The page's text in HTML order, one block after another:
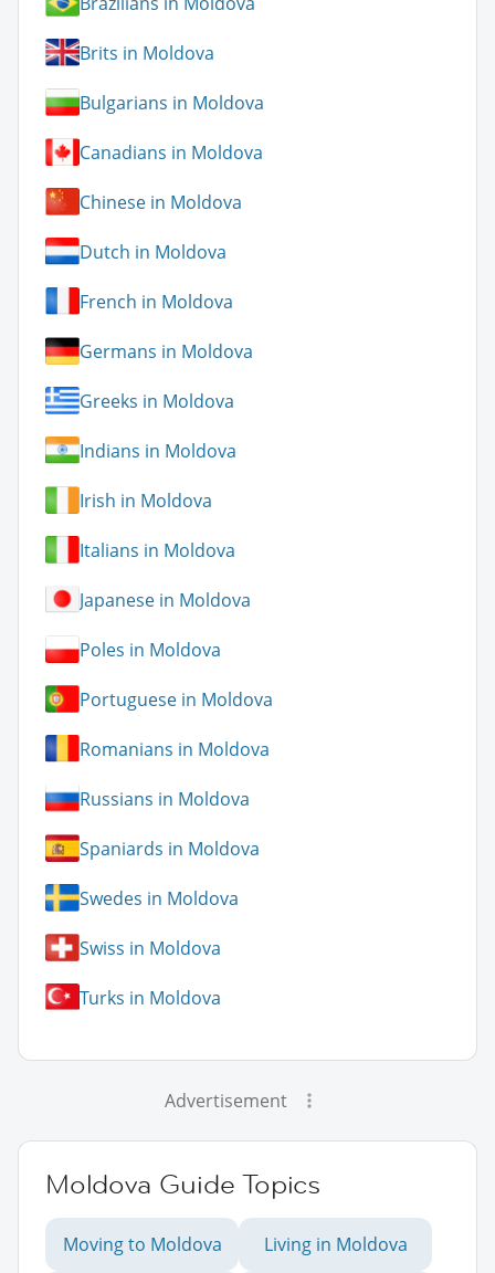
Brits in Moldova
Bulgarians in Moldova
Canadians in Moldova
Chinese in Moldova
Dutch in Moldova
French in Moldova
Germans in Moldova
Greeks in Moldova
Indians in Moldova
Irish in Moldova
Italians in Moldova
Japanese in Moldova
Poles in Moldova
Portuguese in Moldova
Romanians in Moldova
Russians in Moldova
Spaniards in Moldova
Swedes in Moldova
Swiss in Moldova
Turks in Moldova
Advertisement
Moldova Guide Topics
Moving to Moldova Living in Moldova